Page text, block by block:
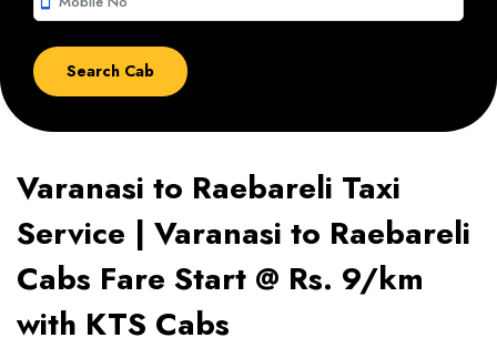
Varanasi to Raebareli Taxi
Service | Varanasi to Raebareli
Cabs Fare Start @ Rs. 9/km
with KTS Cabs